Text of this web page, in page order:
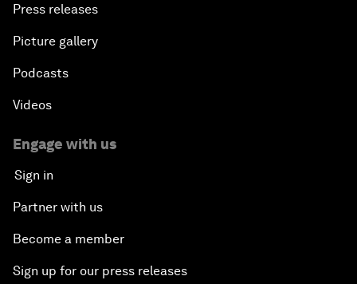
Press releases
Picture gallery
Podcasts
Videos
Engage with us
Sign in
Partner with us
Become a member
Sign up for our press releases